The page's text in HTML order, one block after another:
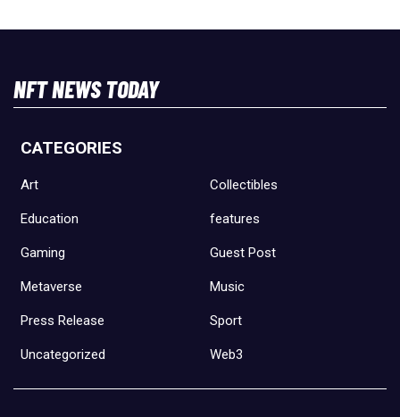
NFT NEWS TODAY
CATEGORIES
Art Collectibles
Education features
Gaming Guest Post
Metaverse Music
Press Release Sport
Uncategorized Web3